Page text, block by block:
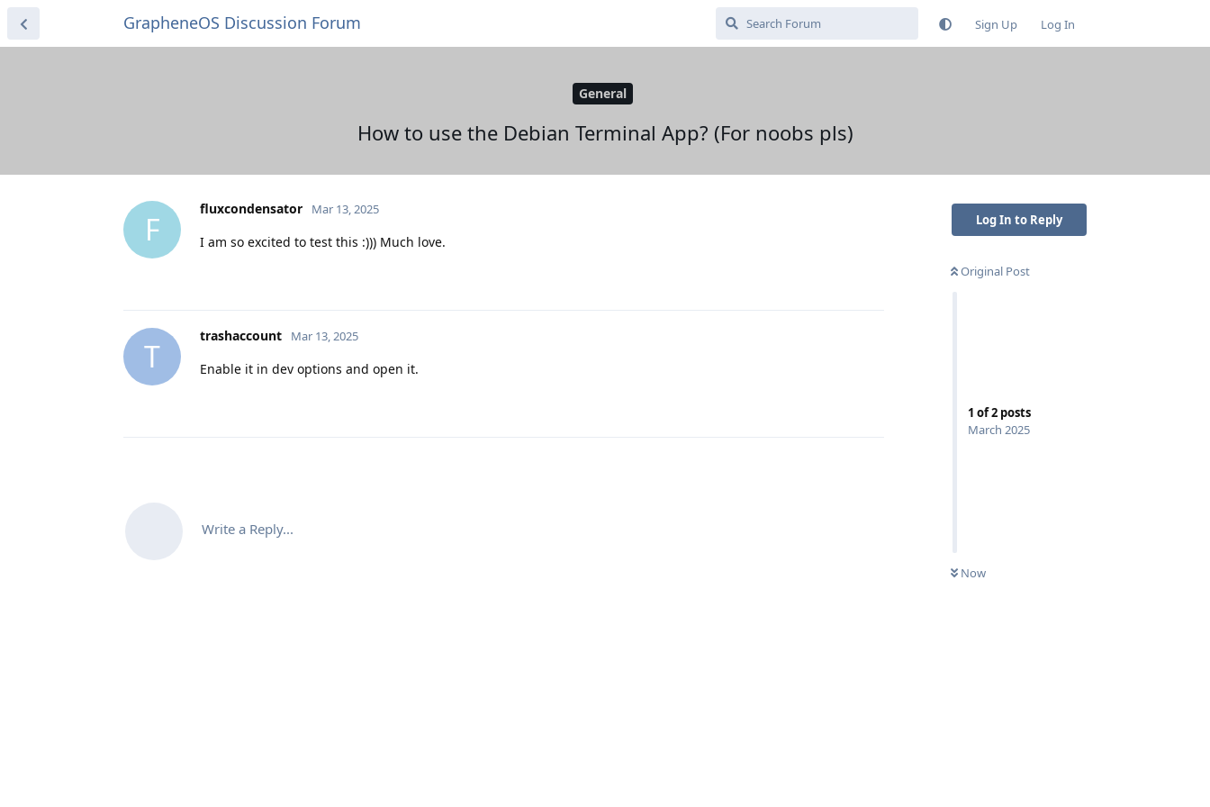
GrapheneOS Discussion Forum Sign Up Log In
General
How to use the Debian Terminal App? (For noobs pls)
Log In to Reply
Original Post
1 of2 posts
March 2025
Now
F
fluxcondensator Mar 13, 2025
I am so excited to test this :))) Much love.
T
trashaccount Mar 13, 2025
Enable it in dev options and open it.
Write a Reply...